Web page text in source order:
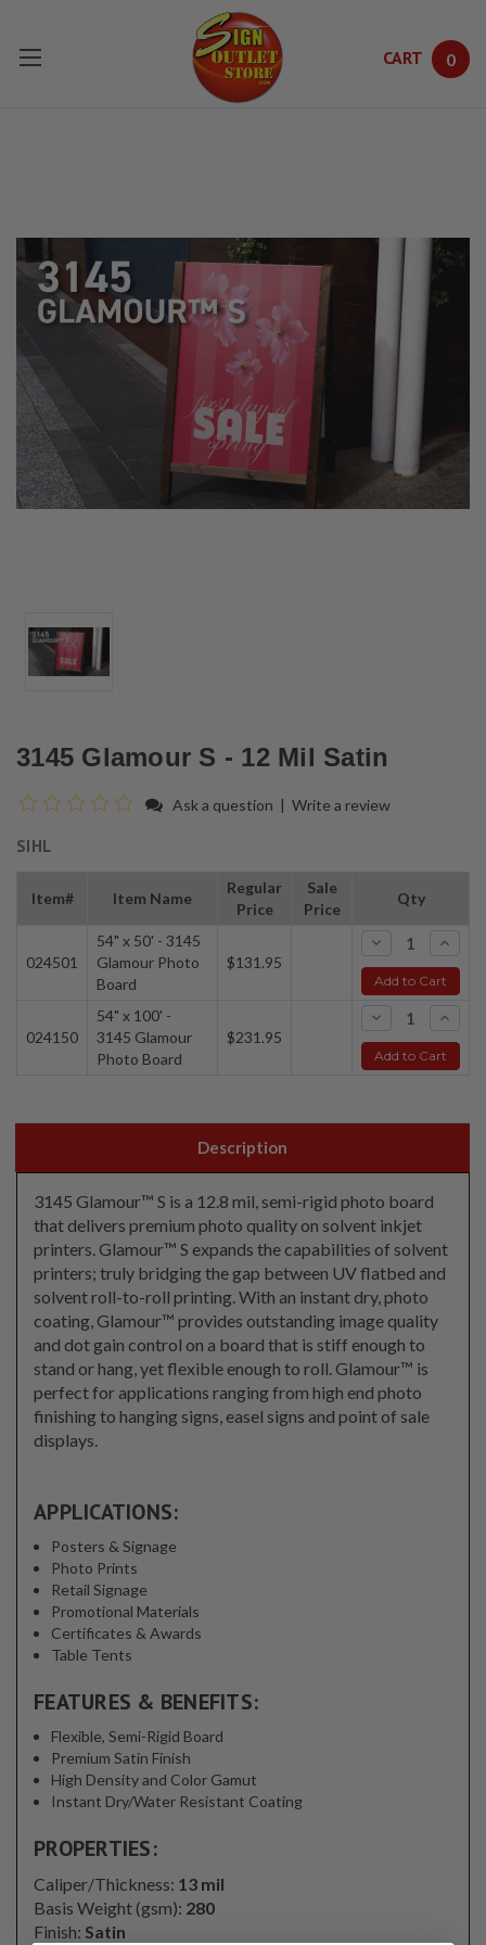
Skip to main content
CART 0
3145 Glamour S - 12 Mil Satin
Ask a question | Write a review
SIHL
Item# Item Name
Regular
Price
Sale
Price
Qty
024501
54" x 50' - 3145
Glamour Photo
Board
$131.95
- +
Add to Cart
024150
54" x 100' -
3145 Glamour
Photo Board
$231.95
- +
Add to Cart
Description
3145 Glamour™ S is a 12.8 mil, semi-rigid photo board
that delivers premium photo quality on solvent inkjet
printers. Glamour™ S expands the capabilities of solvent
printers; truly bridging the gap between UV flatbed and
solvent roll-to-roll printing. With an instant dry, photo
coating, Glamour™ provides outstanding image quality
and dot gain control on a board that is stiff enough to
stand or hang, yet flexible enough to roll. Glamour™ is
perfect for applications ranging from high end photo
finishing to hanging signs, easel signs and point of sale
displays.
APPLICATIONS:
Posters & Signage
Photo Prints
Retail Signage
Promotional Materials
Certificates & Awards
Table Tents
FEATURES & BENEFITS:
Flexible, Semi-Rigid Board
Premium Satin Finish
High Density and Color Gamut
Instant Dry/Water Resistant Coating
PROPERTIES:
Caliper/Thickness: 13 mil
Basis Weight (gsm): 280
Finish: Satin